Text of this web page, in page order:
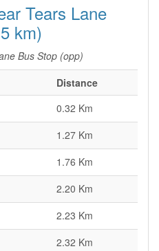
Tears Lane
km)
Bus Stop (opp)
Distance
0.32 Km
1.27 Km
1.76 Km
2.20 Km
2.23 Km
2.32 Km